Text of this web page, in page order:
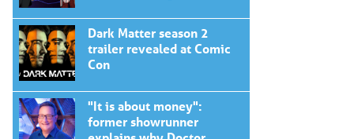
Dark Matter season 2
trailer revealed at Comic
Con
"It is about money":
former showrunner